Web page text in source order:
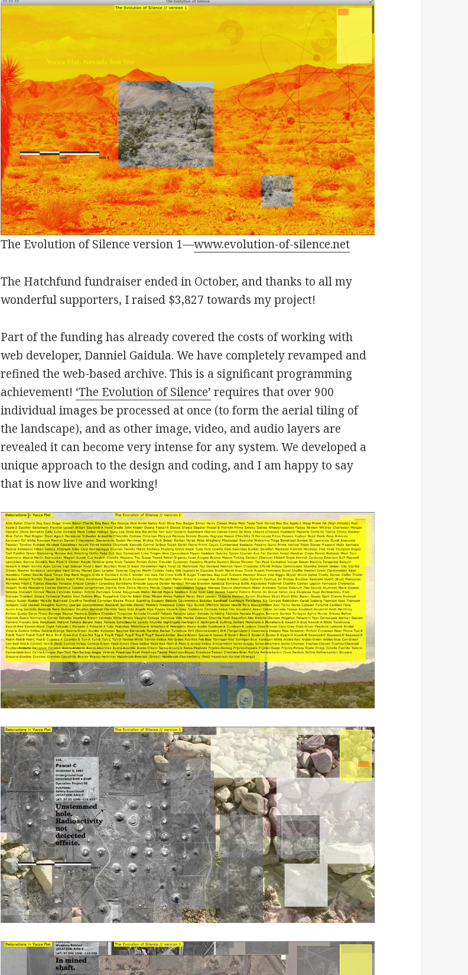
The Evolution of Silence version 1—www.evolution-of-silence.net
The Hatchfund fundraiser ended in October, and thanks to all my
wonderful supporters, I raised $3,827 towards my project!
Part of the funding has already covered the costs of working with
web developer, Danniel Gaidula. We have completely revamped and
refined the web-based archive. This is a significant programming
achievement! ‘The Evolution of Silence’ requires that over 900
individual images be processed at once (to form the aerial tiling of
the landscape), and as other image, video, and audio layers are
revealed it can become very intense for any system. We developed a
unique approach to the design and coding, and I am happy to say
that is now live and working!